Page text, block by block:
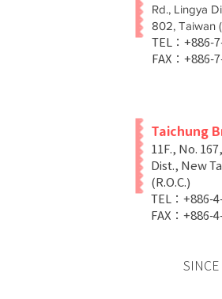
Rd., Lingya
802, Taiwan
TEL：+886-
FAX：+886-
Taichung
11F., No.
Dist., New
(R.O.C.)
TEL：+886-
FAX：+886-